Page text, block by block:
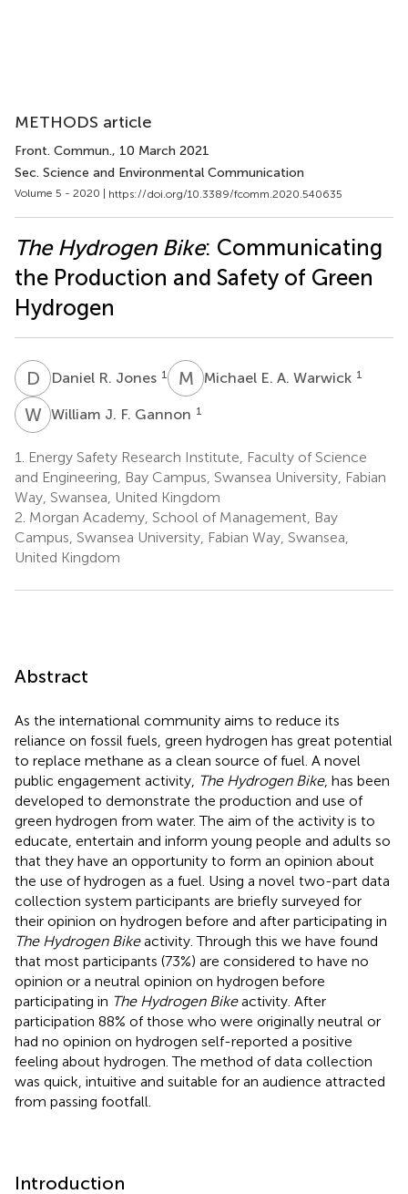
METHODS article
Front. Commun., 10 March 2021
Sec. Science and Environmental Communication
Volume 5 - 2020 | https://doi.org/10.3389/fcomm.2020.540635
The Hydrogen Bike: Communicating
the Production and Safety of Green
Hydrogen
D RDaniel R. Jones 1 M EMichael E. A. Warwick 1
WJWilliam J. F. Gannon 1
1.
Energy Safety Research Institute, Faculty of Science
and Engineering, Bay Campus, Swansea University, Fabian
Way, Swansea, United Kingdom
2. Morgan Academy, School of Management, Bay
Campus, Swansea University, Fabian Way, Swansea,
United Kingdom
Abstract
As the international community aims to reduce its
reliance on fossil fuels, green hydrogen has great potential
to replace methane as a clean source of fuel. A novel
public engagement activity, The Hydrogen Bike, has been
developed to demonstrate the production and use of
green hydrogen from water. The aim of the activity is to
educate, entertain and inform young people and adults so
that they have an opportunity to form an opinion about
the use of hydrogen as a fuel. Using a novel two-part data
collection system participants are briefly surveyed for
their opinion on hydrogen before and after participating in
The Hydrogen Bikeactivity. Through this we have found
that most participants (73%) are considered to have no
opinion or a neutral opinion on hydrogen before
participating in The Hydrogen Bikeactivity. After
participation 88% of those who were originally neutral or
had no opinion on hydrogen self-reported a positive
feeling about hydrogen. The method of data collection
was quick, intuitive and suitable for an audience attracted
from passing footfall.
Introduction